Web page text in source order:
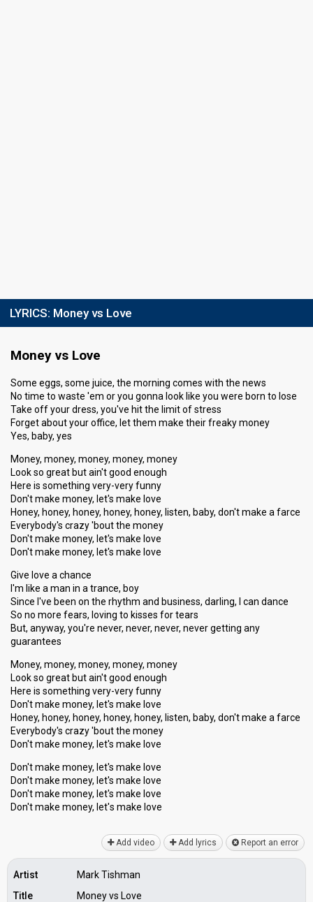
LYRICS: Money vs Love
Money vs Love
Some eggs, some juice, the morning comes with the news
No time to waste 'em or you gonna look like you were born to lose
Take off your dress, you've hit the limit of stress
Forget about your office, let them make their freaky money
Yes, baby, yes
Money, money, money, money, money
Look so great but ain't good enough
Here is something very-very funny
Don't make money, let's make love
Honey, honey, honey, honey, honey, listen, baby, don't make a farce
Everybody's crazy 'bout the money
Don't make money, let's make love
Don't make money, let's make love
Give love a chance
I'm like a man in a trance, boy
Since I've been on the rhythm and business, darling, I can dance
So no more fears, loving to kisses for tears
But, anyway, you're never, never, never, never getting any
guarantees
Money, money, money, money, money
Look so great but ain't good enough
Here is something very-very funny
Don't make money, let's make love
Honey, honey, honey, honey, honey, listen, baby, don't make a farce
Everybody's crazy 'bout the money
Don't make money, let's make love
Don't make money, let's make love
Don't make money, let's make love
Don't make money, let's make love
Don't make money, let'ѕ mаke love
Add video Add lyrics Report an error
Artist
Mark Tishman
Title
Money vs Love